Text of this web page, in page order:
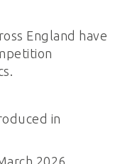
England have
in